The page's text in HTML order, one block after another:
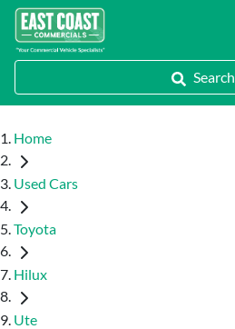
Search
Home
Used Cars
Toyota
Hilux
Ute